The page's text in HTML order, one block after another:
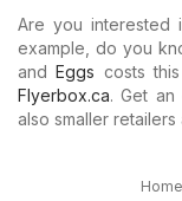
Are you interested
example, do you
andEggs costs
Flyerbox.ca. Get
also smaller
Home